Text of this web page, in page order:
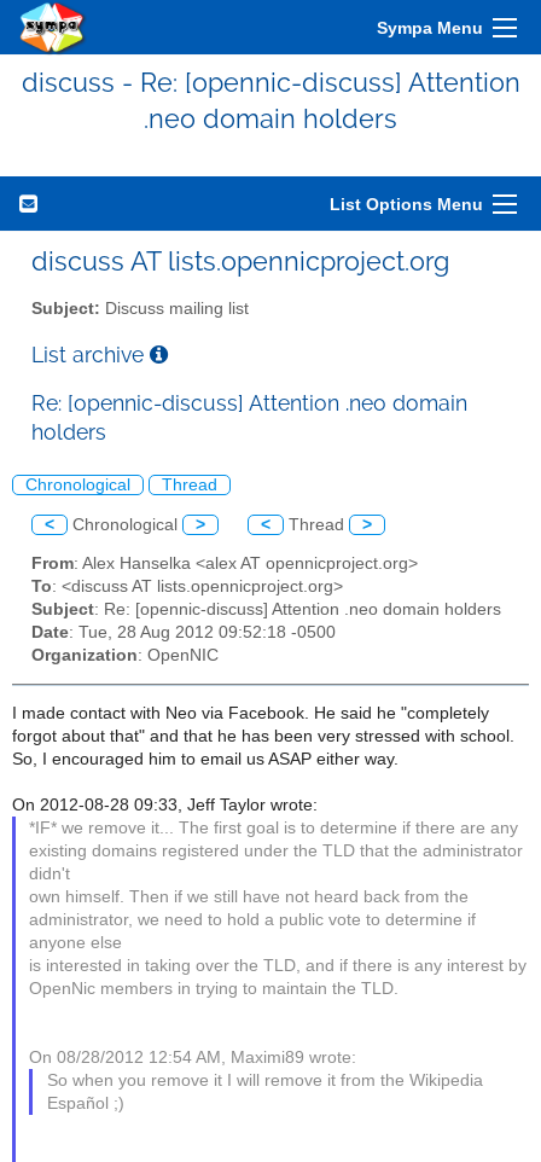
Sympa Menu
discuss - Re: [opennic-discuss] Attention
.neo domain holders
List Options Menu
discuss AT lists.opennicproject.org
Subject: Discuss mailing list
List archive
Re: [opennic-discuss] Attention .neo domain
holders
Chronological Thread
< Chronological > < Thread >
From: Alex Hanselka <alex AT opennicproject.org>
To: <discuss AT lists.opennicproject.org>
Subject: Re: [opennic-discuss] Attention .neo domain holders
Date: Tue, 28 Aug 2012 09:52:18 -0500
Organization: OpenNIC
I made contact with Neo via Facebook. He said he "completely
forgot about that" and that he has been very stressed with school.
So, I encouraged him to email us ASAP either way.
On 2012-08-28 09:33, Jeff Taylor wrote:
*IF* we remove it... The first goal is to determine if there are any
existing domains registered under the TLD that the administrator
didn't
own himself. Then if we still have not heard back from the
administrator, we need to hold a public vote to determine if
anyone else
is interested in taking over the TLD, and if there is any interest by
OpenNic members in trying to maintain the TLD.
On 08/28/2012 12:54 AM, Maximi89 wrote:
So when you remove it I will remove it from the Wikipedia
Español ;)